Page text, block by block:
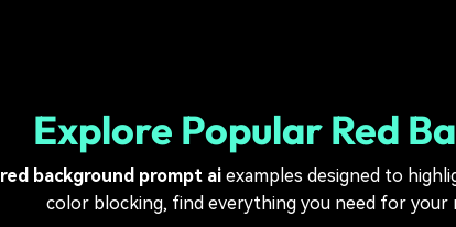
Explore Popular Red
red background prompt aiexamples designed to
color blocking, find everything you need for your